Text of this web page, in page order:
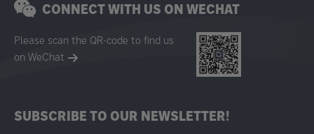
SUBSCRIBE TO OUR NEWSLETTER!
CONNECT WITH US ON WECHAT
Please scan the QR-code to find us
on WeChat